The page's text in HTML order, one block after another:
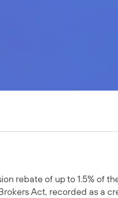
rebate of up to 1.5% of
Act, recorded as a